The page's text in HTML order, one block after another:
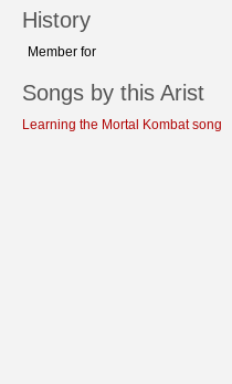
History
Member for
Songs by this Arist
Learning the Mortal Kombat song